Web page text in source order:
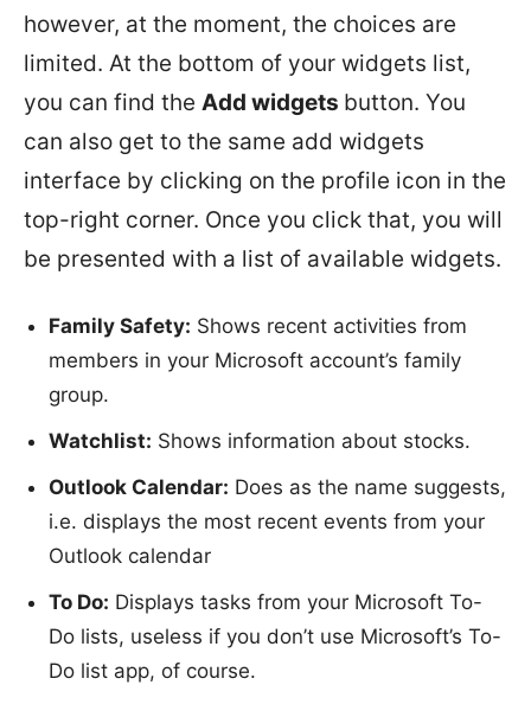
however, at the moment, the choices are
limited. At the bottom of your widgets list,
you can find the Add widgets button. You
can also get to the same add widgets
interface by clicking on the profile icon in the
top-right corner. Once you click that, you will
be presented with a list of available widgets.
Family Safety: Shows recent activities from
members in your Microsoft account’s family
group.
Watchlist: Shows information about stocks.
Outlook Calendar: Does as the name suggests,
i.e. displays the most recent events from your
Outlook calendar
To Do: Displays tasks from your Microsoft To-
Do lists, useless if you don’t use Microsoft’s To-
Do list app, of course.